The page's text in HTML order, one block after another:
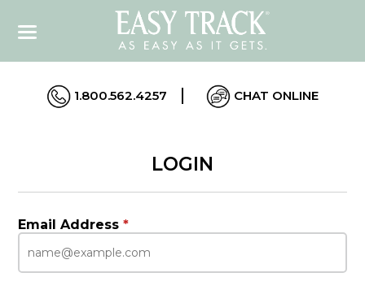
1.800.562.4257 CHAT ONLINE
LOGIN
Email Address*